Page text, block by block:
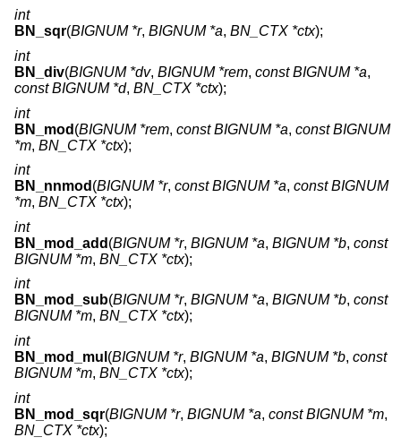
int
BN_sqr(BIGNUM *r, BIGNUM *a, BN_CTX *ctx);
int
BN_div(BIGNUM *dv, BIGNUM *rem, const BIGNUM *a,
const BIGNUM *d, BN_CTX *ctx);
int
BN_mod (BIGNUM *rem, const BIGNUM *a, const BIGNUM
*m, BN_CTX *ctx);
int
BN_nnmod (BIGNUM *r, const BIGNUM *a, const BIGNUM
*m, BN_CTX *ctx);
int
BN_mod_add (BIGNUM *r, BIGNUM *a, BIGNUM *b, const
BIGNUM *m, BN_CTX *ctx);
int
BN_mod_sub(BIGNUM *r, BIGNUM *a, BIGNUM *b, const
BIGNUM *m, BN_CTX *ctx);
int
BN_mod_mul (BIGNUM *r, BIGNUM *a, BIGNUM *b, const
BIGNUM *m, BN_CTX *ctx);
int
BN_mod_sqr(BIGNUM *r, BIGNUM *a, const BIGNUM *m,
BN_CTX *ctx);